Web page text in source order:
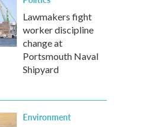
Lawmakers fight
worker discipline
change at
Portsmouth Naval
Shipyard
Environment